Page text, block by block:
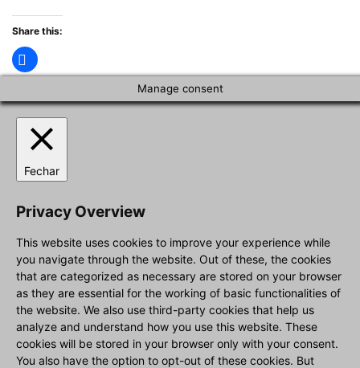
Share this:
Manage consent
Fechar
Privacy Overview
This website uses cookies to improve your experience while
you navigate through the website. Out of these, the cookies
that are categorized as necessary are stored on your browser
as they are essential for the working of basic functionalities of
the website. We also use third-party cookies that help us
analyze and understand how you use this website. These
cookies will be stored in your browser only with your consent.
You also have the option to opt-out of these cookies. But